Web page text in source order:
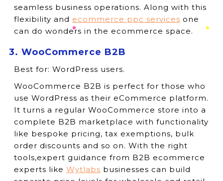
seamless business operations. Along with this
flexibility and ecommerce ppc services one
can do wonders in the ecommerce space.
3. WooCommerce B2B
Best for: WordPress users.
WooCommerce B2B is perfect for those who
use WordPress as their eCommerce platform.
It turns a regular WooCommerce store into a
complete B2B marketplace with functionality
like bespoke pricing, tax exemptions, bulk
order discounts and so on. With the right
tools,expert guidance from B2B ecommerce
experts like Wytlabs businesses can build